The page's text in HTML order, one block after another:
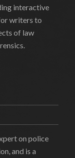
interactive
writers to
of law
on police
and is a